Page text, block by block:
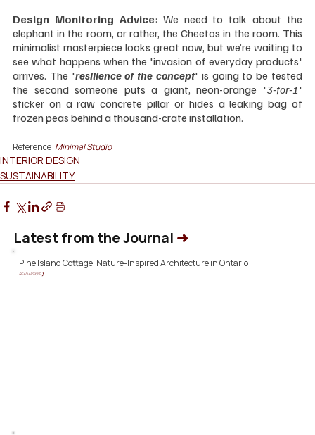
Design Monitoring Advice: We need to talk about the
elephant in the room, or rather, the Cheetos in the room. This
minimalist masterpiece looks great now, but we’re waiting to
see what happens when the 'invasion of everyday products'
arrives. The 'resilience of the concept' is going to be tested
the second someone puts a giant, neon-orange '3-for-1'
sticker on a raw concrete pillar or hides a leaking bag of
frozen peas behind a thousand-crate installation.
Reference: Minimal Studio
INTERIOR DESIGN
SUSTAINABILITY
Latest from the Journal ➜
Pine Island Cottage: Nature-Inspired Architecture in Ontario
READ ARTICLE ❯